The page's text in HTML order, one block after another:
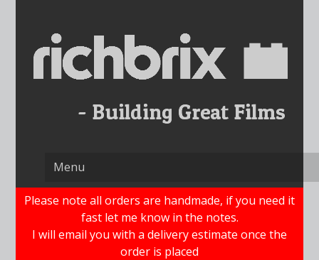
content
Please note all orders are handmade, if you need it
fast let me know in the notes.
I will email you with a delivery estimate once the
order is placed